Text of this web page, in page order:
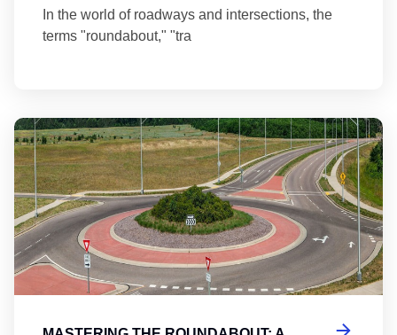
In the world of roadways and intersections, the
terms "roundabout," "tra